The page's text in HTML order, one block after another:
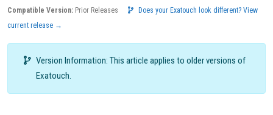
Compatible Version: Prior Releases
Does your Exatouch look different? View
current release →
Version Information: This article applies to older versions of
Exatouch.